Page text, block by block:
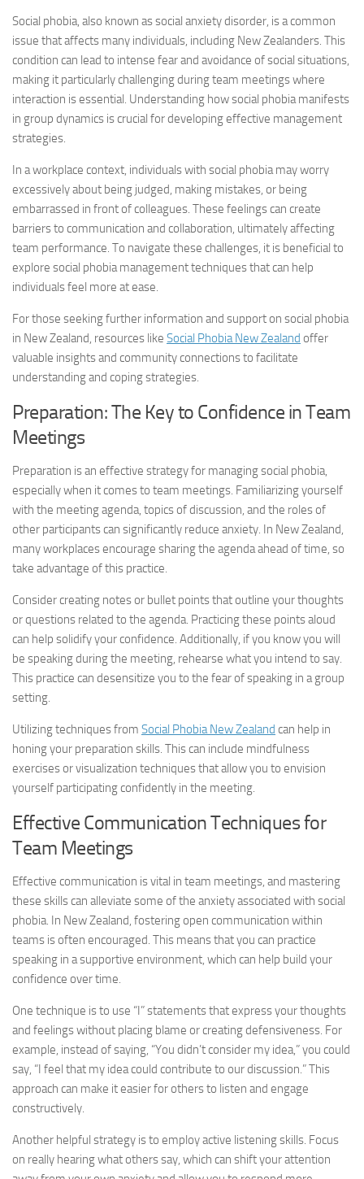
Social phobia, also known as social anxiety disorder, is a common
issue that affects many individuals, including New Zealanders. This
condition can lead to intense fear and avoidance of social situations,
making it particularly challenging during team meetings where
interaction is essential. Understanding how social phobia manifests
in group dynamics is crucial for developing effective management
strategies.
In a workplace context, individuals with social phobia may worry
excessively about being judged, making mistakes, or being
embarrassed in front of colleagues. These feelings can create
barriers to communication and collaboration, ultimately affecting
team performance. To navigate these challenges, it is beneficial to
explore social phobia managementtechniques that can help
individuals feel more at ease.
For those seeking further information and support on social phobia
in New Zealand, resources like Social Phobia New Zealand offer
valuable insights and community connections to facilitate
understanding and coping strategies.
Preparation: The Key to Confidence in Team
Meetings
Preparation is an effective strategy for managing social phobia,
especially when it comes to team meetings. Familiarizing yourself
with the meeting agenda, topics of discussion, and the roles of
other participants can significantly reduce anxiety. In New Zealand,
many workplaces encourage sharing the agenda ahead of time, so
take advantage of this practice.
Consider creating notes or bullet points that outline your thoughts
or questions related to the agenda. Practicing these points aloud
can help solidify your confidence. Additionally, if you know you will
be speaking during the meeting, rehearse what you intend to say.
This practice can desensitize you to the fear of speaking in a group
setting.
Utilizing techniques from Social Phobia New Zealand can help in
honing your preparation skills. This can include mindfulness
exercises or visualization techniques that allow you to envision
yourself participating confidently in the meeting.
Effective Communication Techniques for
Team Meetings
Effective communication is vital in team meetings, and mastering
these skills can alleviate some of the anxiety associated with social
phobia. In New Zealand, fostering open communication within
teams is often encouraged. This means that you can practice
speaking in a supportive environment, which can help build your
confidence over time.
One technique is to use “I” statements that express your thoughts
and feelings without placing blame or creating defensiveness. For
example, instead of saying, “You didn’t consider my idea,” you could
say, “I feel that my idea could contribute to our discussion.” This
approach can make it easier for others to listen and engage
constructively.
Another helpful strategy is to employ active listening skills. Focus
on really hearing what others say, which can shift your attention